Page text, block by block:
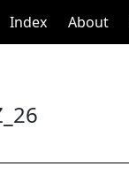
Index About